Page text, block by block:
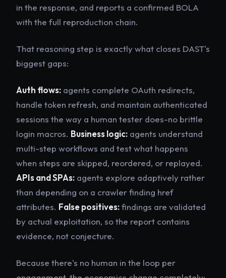
in the response, and reports a confirmed BOLA
with the full reproduction chain.
That reasoning step is exactly what closes DAST's
biggest gaps:
Auth flows: agents complete OAuth redirects,
handle token refresh, and maintain authenticated
sessions the way a human tester does-no brittle
login macros. Business logic: agents understand
multi-step workflows and test what happens
when steps are skipped, reordered, or replayed.
APIs and SPAs: agents explore adaptively rather
than depending on a crawler finding href
attributes. False positives:findings are validated
by actual exploitation, so the report contains
evidence, not conjecture.
Because there's no human in the loop per